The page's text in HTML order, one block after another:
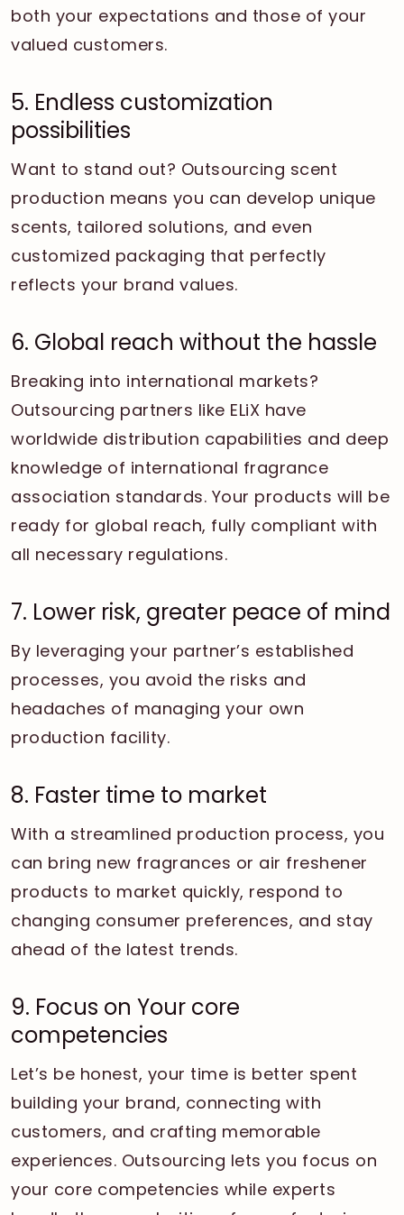
both your expectations and those of your
valued customers.
5. Endless customization
possibilities
Want to stand out? Outsourcing scent
production means you can develop unique
scents, tailored solutions, and even
customized packaging that perfectly
reflects your brand values.
6. Global reach without the hassle
Breaking into international markets?
Outsourcing partners like ELiX have
worldwide distribution capabilities and deep
knowledge of international fragrance
association standards. Your products will be
ready for global reach, fully compliant with
all necessary regulations.
7. Lower risk, greater peace of mind
By leveraging your partner’s established
processes, you avoid the risks and
headaches of managing your own
production facility.
8. Faster time to market
With a streamlined production process, you
can bring new fragrances or air freshener
products to market quickly, respond to
changing consumer preferences, and stay
ahead of the latest trends.
9. Focus on Your core
competencies
Let’s be honest, your time is better spent
building your brand, connecting with
customers, and crafting memorable
experiences. Outsourcing lets you focus on
your core competencies while experts